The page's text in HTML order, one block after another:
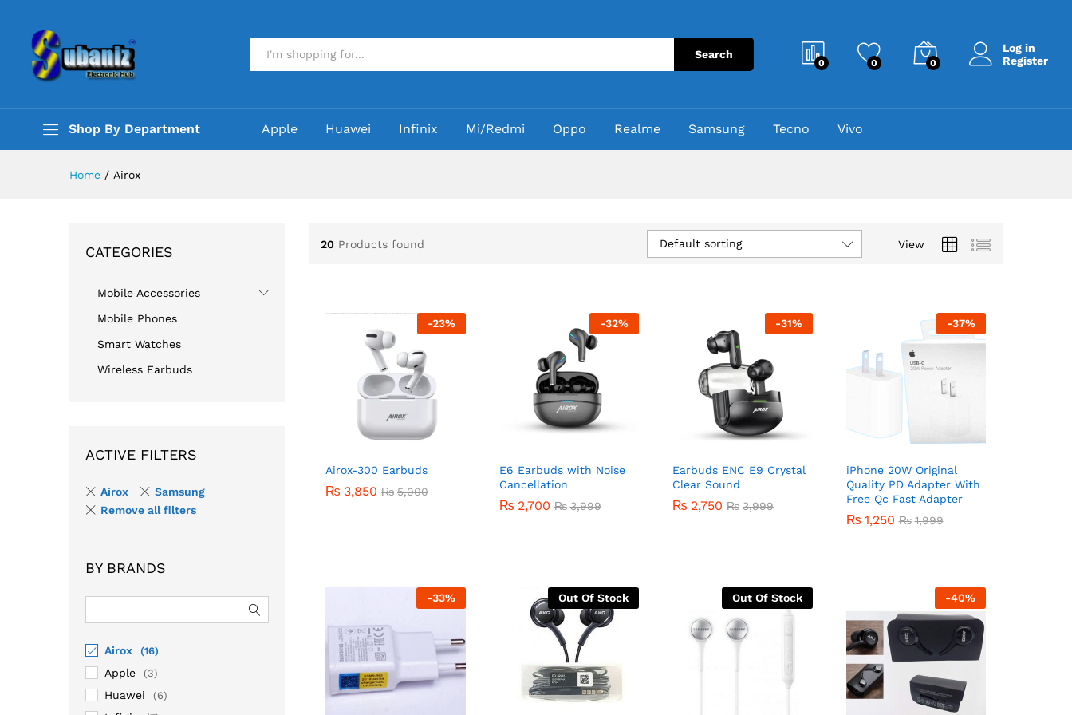
Search
0 0 0
Log in
Register
Shop By Department Apple Huawei Infinix Mi/Redmi Oppo Realme Samsung Tecno Vivo
Home / Airox
20 Products found View
Default sorting
-23%
Airox-300 Earbuds
₨ 3,850 ₨ 5,000
₨ 3,850 ₨ 5,000
-32%
E6 Earbuds with Noise
Cancellation
₨ 2,700 ₨ 3,999
₨ 2,700 ₨ 3,999
-31%
Earbuds ENC E9 Crystal
Clear Sound
₨ 2,750 ₨ 3,999
₨ 2,750 ₨ 3,999
-37%
iPhone 20W Original
Quality PD Adapter With
Free Qc Fast Adapter
₨ 1,250 ₨ 1,999
₨ 1,250 ₨ 1,999
-33% Out Of Stock Out Of Stock -40%
CATEGORIES
Mobile Accessories
Mobile Phones
Smart Watches
Wireless Earbuds
ACTIVE FILTERS
Airox
Samsung
Remove all filters
BY BRANDS
Airox (16)
Apple (3)
Huawei (6)